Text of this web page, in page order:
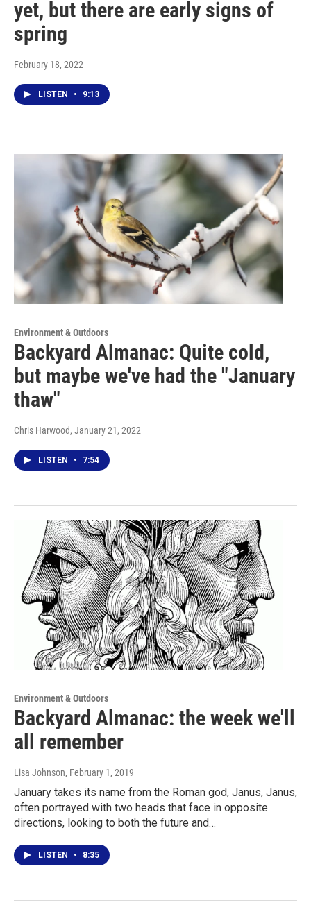
yet, but there are early signs of
spring
February 18, 2022
LISTEN • 9:13
Environment & Outdoors
Backyard Almanac: Quite cold,
but maybe we've had the "January
thaw"
Chris Harwood, January 21, 2022
LISTEN • 7:54
Environment & Outdoors
Backyard Almanac: the week we'll
all remember
Lisa Johnson, February 1, 2019
January takes its name from the Roman god, Janus, Janus,
often portrayed with two heads that face in opposite
directions, looking to both the future and…
LISTEN • 8:35